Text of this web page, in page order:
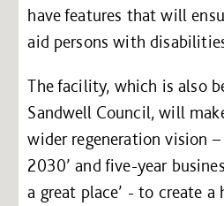
have features that will
aid persons with
The facility, which is also
Sandwell Council, will
wider regeneration vision –
2030’ and five-year
a great place’ - to create a